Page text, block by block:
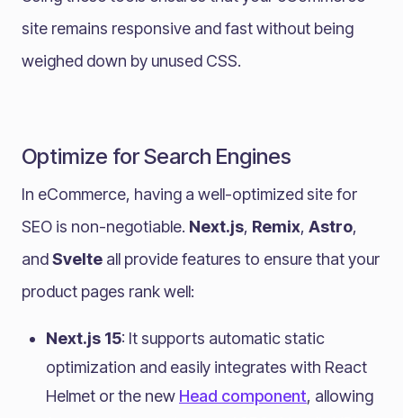
site remains responsive and fast without being
weighed down by unused CSS.
Optimize for Search Engines
In eCommerce, having a well-optimized site for
SEO is non-negotiable. Next.js, Remix, Astro,
andSvelte all provide features to ensure that your
product pages rank well:
Next.js 15: It supports automatic static
optimization and easily integrates with React
Helmet or the new Head component, allowing